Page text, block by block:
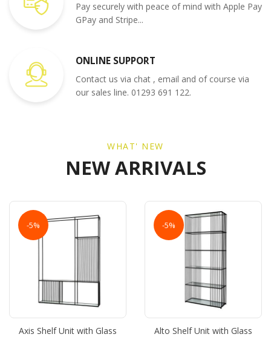
Pay securely with peace of mind with Apple Pay
GPay and Stripe...
ONLINE SUPPORT
Contact us via chat , email and of course via
our sales line. 01293 691 122.
WHAT' NEW
NEW ARRIVALS
-5%
Axis Shelf Unit with Glass
-5%
Alto Shelf Unit with Glass